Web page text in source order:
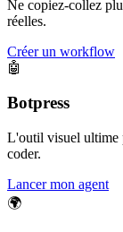
Ne copiez-collez
réelles.
Créer un workflow
🤖
Botpress
L'outil visuel ultime
coder.
Lancer mon agent
🌍